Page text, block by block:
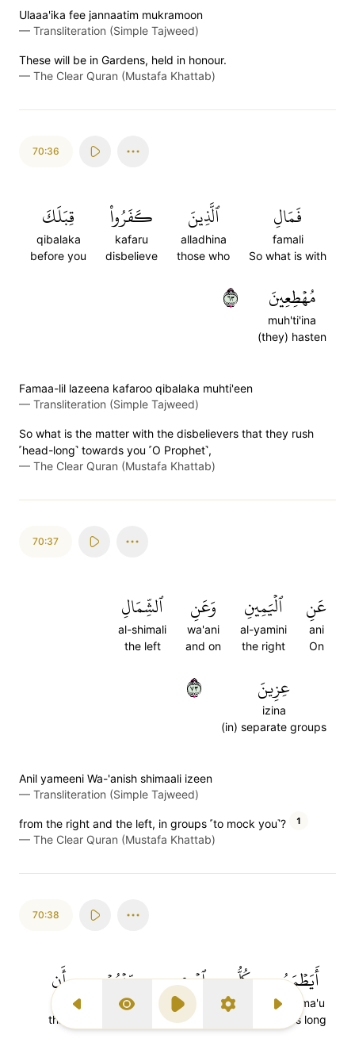
Previous Surah
Display Type
Play SettingsNext Surah
Ulaaa'ika fee jannaatim mukramoon
— Transliteration (Simple Tajweed)
These will be in Gardens, held in honour.
— The Clear Quran (Mustafa Khattab)
70:36
فَمَالِ
famali
So what is with
ٱلَّذِينَ
alladhina
those who
كَفَرُواْ
kafaru
disbelieve
قِبَلَكَ
qibalaka
before you
مُهۡطِعِينَ
muh'ti'ina
(they) hasten
٣٦
Famaa-lil lazeena kafaroo qibalaka muhti'een
— Transliteration (Simple Tajweed)
So what is the matter with the disbelievers that they rush
˹head-long˺ towards you ˹O Prophet˺,
— The Clear Quran (Mustafa Khattab)
70:37
عَنِ
ani
On
ٱلۡيَمِينِ
al-yamini
the right
وَعَنِ
wa'ani
and on
ٱلشِّمَالِ
al-shimali
the left
عِزِينَ
izina
(in) separate groups
٣٧
Anil yameeni Wa-'anish shimaali izeen
— Transliteration (Simple Tajweed)
from the right and the left, in groups ˹to mock you˺? 1
— The Clear Quran (Mustafa Khattab)
70:38
أَيَطۡمَعُ
ayatma'u
Does long
كُلُّ
kullu
ٱمۡرِيٕٖ
im'ri-in
person
مِّنۡهُمۡ
min'hum
أَن
that